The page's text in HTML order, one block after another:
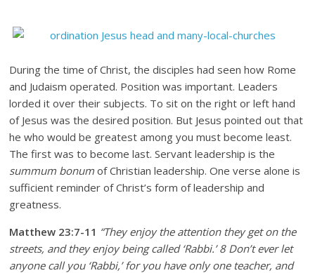
During the time of Christ, the disciples had seen how Rome
and Judaism operated. Position was important. Leaders
lorded it over their subjects. To sit on the right or left hand
of Jesus was the desired position. But Jesus pointed out that
he who would be greatest among you must become least.
The first was to become last. Servant leadership is the
summum bonumof Christian leadership. One verse alone is
sufficient reminder of Christ’s form of leadership and
greatness.
Matthew 23:7-11 “They enjoy the attention they get on the
streets, and they enjoy being called ‘Rabbi.’ 8 Don’t ever let
anyone call you ‘Rabbi,’ for you have only one teacher, and